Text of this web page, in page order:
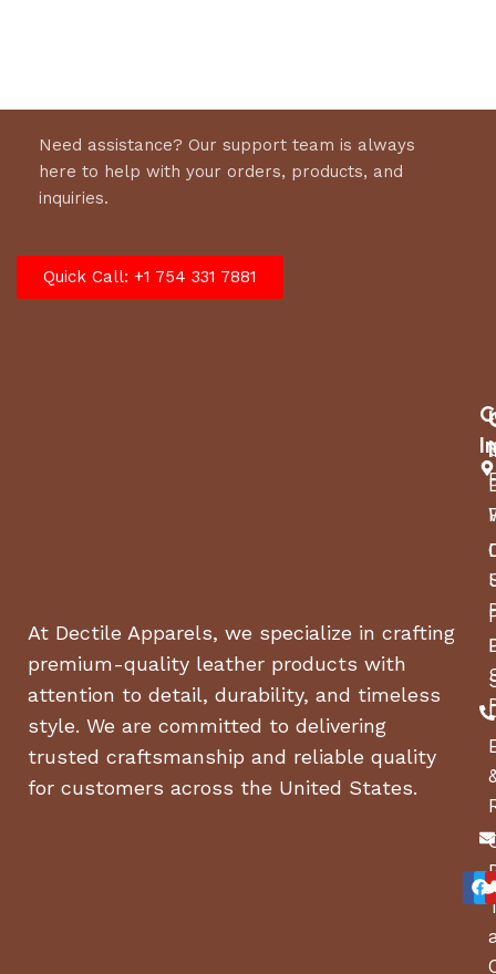
Need assistance? Our support team is always
here to help with your orders, products, and
inquiries.
Quick Call: +1 754 331 7881
At Dectile Apparels, we specialize in crafting
premium-quality leather products with
attention to detail, durability, and timeless
style. We are committed to delivering
trusted craftsmanship and reliable quality
for customers across the United States.